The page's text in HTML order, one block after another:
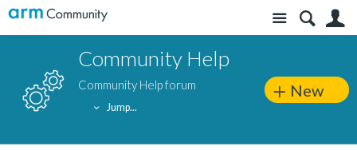
Site
Community Help
Community Help forum
Jump...
New